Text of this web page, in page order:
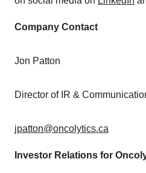
Company Contact
Jon Patton
Director of IR &
jpatton@oncolytics.ca
Investor Relations for